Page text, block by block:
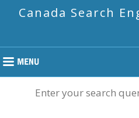
Canada Search
Enter your search